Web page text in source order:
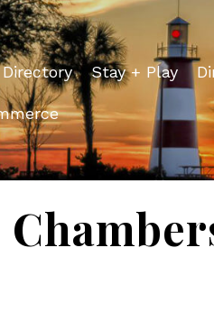
Stay + Play